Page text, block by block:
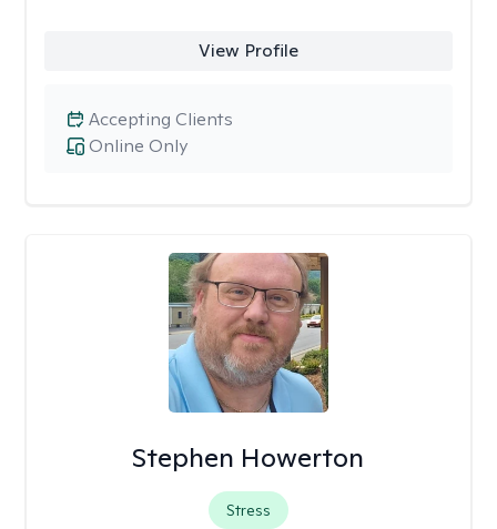
View Profile
Online Only
Accepting Clients
Stephen Howerton
Stress